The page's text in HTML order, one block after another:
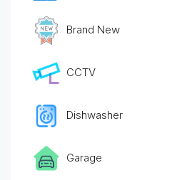
Brand New
CCTV
Dishwasher
Garage